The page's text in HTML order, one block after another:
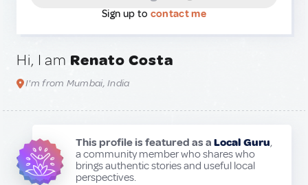
Sign up to contact me
Hi, I am Renato Costa
I'm from Mumbai, India
This profile is featured as a Local Guru,
a community member who shares who
brings authentic stories and useful local
perspectives.